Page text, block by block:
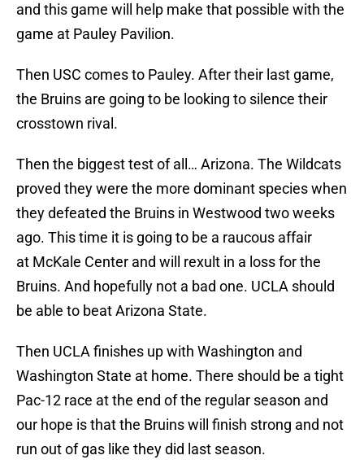
and this game will help make that possible with the
game at Pauley Pavilion.
Then USC comes to Pauley. After their last game,
the Bruins are going to be looking to silence their
crosstown rival.
Then the biggest test of all… Arizona. The Wildcats
proved they were the more dominant species when
they defeated the Bruins in Westwood two weeks
ago. This time it is going to be a raucous affair
at McKale Center and will rexult in a loss for the
Bruins. And hopefully not a bad one. UCLA should
be able to beat Arizona State.
Then UCLA finishes up with Washington and
Washington State at home. There should be a tight
Pac-12 race at the end of the regular season and
our hope is that the Bruins will finish strong and not
run out of gas like they did last season.